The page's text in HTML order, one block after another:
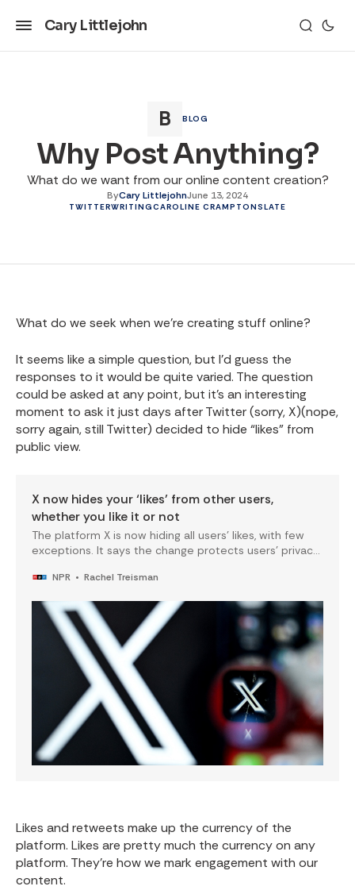
Cary Littlejohn
BLOG
Why Post Anything?
What do we want from our online content creation?
ByCary LittlejohnJune 13, 2024
TWITTERWRITINGCAROLINE CRAMPTONSLATE
What do we seek when we’re creating stuff online?
It seems like a simple question, but I’d guess the
responses to it would be quite varied. The question
could be asked at any point, but it’s an interesting
moment to ask it just days after Twitter (sorry, X)(nope,
sorry again, still Twitter) decided to hide “likes” from
public view.
X now hides your ‘likes’ from other users,
whether you like it or not
The platform X is now hiding all users’ likes, with few
exceptions. It says the change protects users’ privacy
the process.
NPR Rachel Treisman
Likes and retweets make up the currency of the
platform. Likes are pretty much the currency on any
platform. They’re how we mark engagement with our
content.